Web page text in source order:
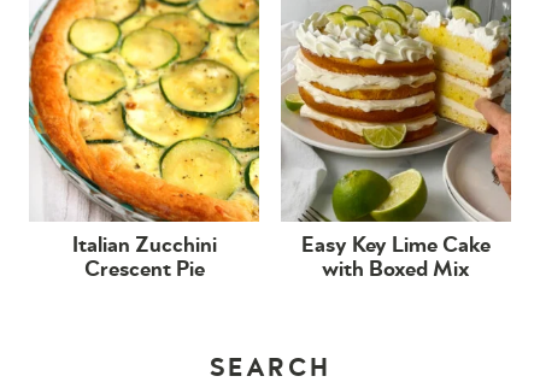
Italian Zucchini
Crescent Pie
Easy Key Lime Cake
with Boxed Mix
SEARCH